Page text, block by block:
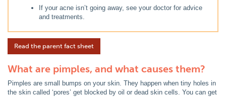
If your acne isn’t going away, see your doctor for advice
and treatments.
Read the parent fact sheet
What are pimples, and what causes them?
Pimples are small bumps on your skin. They happen when tiny holes in
the skin called ‘pores’ get blocked by oil or dead skin cells. You can get